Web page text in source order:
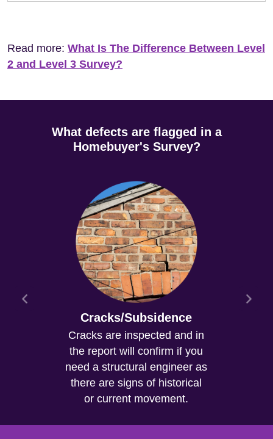
Read more: What Is The Difference Between Level
2 and Level 3 Survey?
What defects are flagged in a
Homebuyer's Survey?
Cracks/Subsidence
Cracks are inspected and in
the report will confirm if you
need a structural engineer as
there are signs of historical
or current movement.